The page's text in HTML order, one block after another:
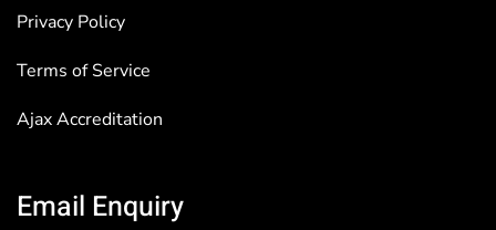
Privacy Policy
Terms of Service
Ajax Accreditation
Email Enquiry